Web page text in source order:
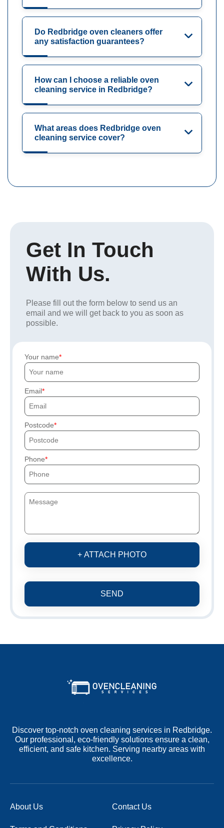
Do Redbridge oven cleaners offer
any satisfaction guarantees?
How can I choose a reliable oven
cleaning service in Redbridge?
What areas does Redbridge oven
cleaning service cover?
Get In Touch
With Us.
Please fill out the form below to send us an
email and we will get back to you as soon as
possible.
Your name
Email
Postcode
Phone
+ ATTACH PHOTO
SEND
Discover top-notch oven cleaning services in Redbridge.
Our professional, eco-friendly solutions ensure a clean,
efficient, and safe kitchen. Serving nearby areas with
excellence.
About Us Contact Us